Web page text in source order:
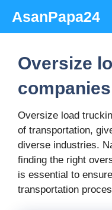
content
AsanPapa24
Oversize
Oversize load
of transportation,
diverse industries.
finding the right
is essential to
transportation